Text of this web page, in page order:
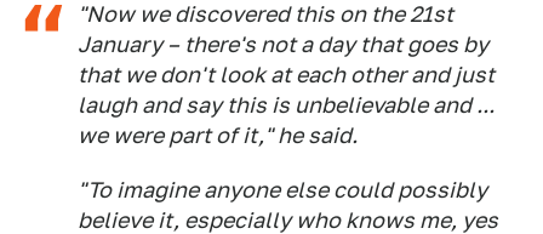
"Now we discovered this on the 21st
January – there's not a day that goes by
that we don't look at each other and just
laugh and say this is unbelievable and ...
we were part of it," he said.
"To imagine anyone else could possibly
believe it, especially who knows me, yes